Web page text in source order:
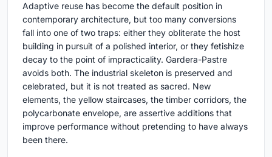
Adaptive reuse has become the default position in
contemporary architecture, but too many conversions
fall into one of two traps: either they obliterate the host
building in pursuit of a polished interior, or they fetishize
decay to the point of impracticality. Gardera-Pastre
avoids both. The industrial skeleton is preserved and
celebrated, but it is not treated as sacred. New
elements, the yellow staircases, the timber corridors, the
polycarbonate envelope, are assertive additions that
improve performance without pretending to have always
been there.